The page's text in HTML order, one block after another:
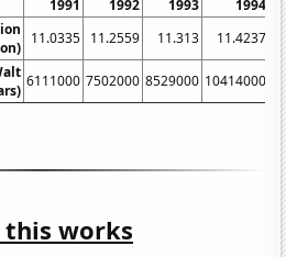
1991 1992 1993
1994
11.0335 11.2559 11.313 11.4237
6111000 7502000 8529000 10414000
this works